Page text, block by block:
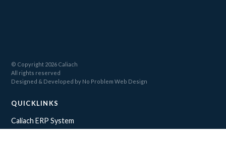
© Copyright 2026 Caliach
All rights reserved
Designed & Developed by No Problem Web Design
QUICKLINKS
Caliach ERP System